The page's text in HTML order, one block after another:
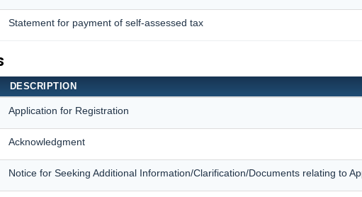
Statement for payment of self-assessed tax
DESCRIPTION
Application for Registration
Acknowledgment
Notice for Seeking Additional Information/Clarification/Documents relating to